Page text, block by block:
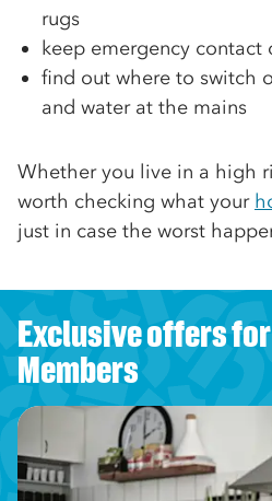
rugs
keep emergency contact
find out where to switch
and water at the mains
Whether you live in a high
worth checking what your
just in case the worst
Exclusive offers
Members